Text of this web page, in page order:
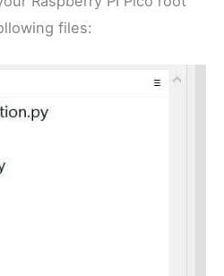
files: